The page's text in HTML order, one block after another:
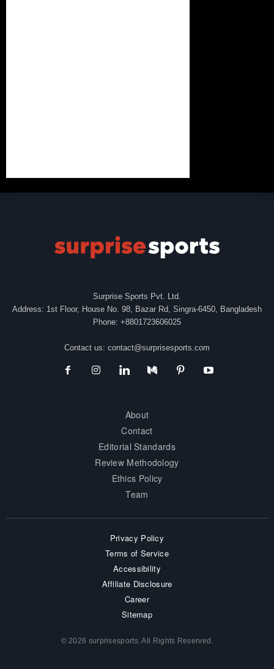
Surprise Sports Pvt. Ltd.
Address: 1st Floor, House No. 98, Bazar Rd, Singra-6450, Bangladesh
Phone: +8801723606025
Contact us: contact@surprisesports.com
About
Contact
Editorial Standards
Review Methodology
Ethics Policy
Team
Privacy Policy
Terms of Service
Accessibility
Affiliate Disclosure
Career
Sitemap
© 2026 surprisesports. All Rights Reserved.